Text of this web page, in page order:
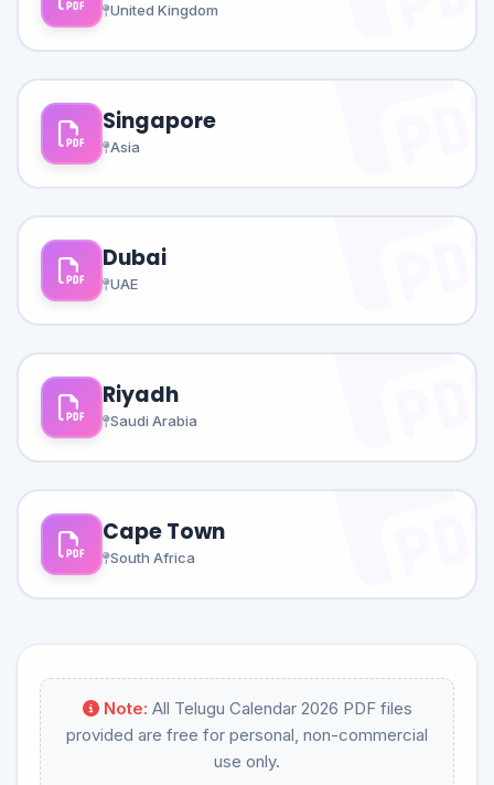
United Kingdom
Singapore
Asia
Dubai
UAE
Riyadh
Saudi Arabia
Cape Town
South Africa
Note: All Telugu Calendar 2026 PDF files
provided are free for personal, non-commercial
use only.